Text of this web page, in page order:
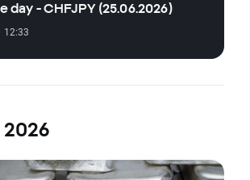
day - CHFJPY (25.06.2026)
· 12:33